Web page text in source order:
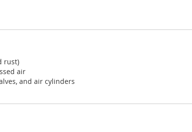
rust)
air
and air cylinders